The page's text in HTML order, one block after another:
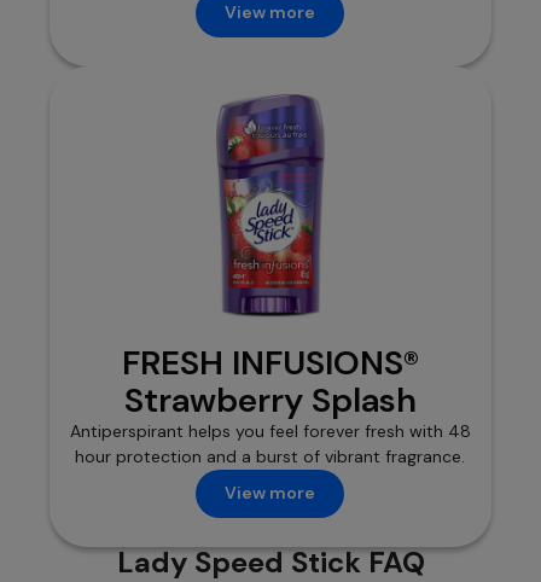
View more
FRESH INFUSIONS®
Strawberry Splash
Antiperspirant helps you feel forever fresh with 48
hour protection and a burst of vibrant fragrance.
View more
Lady Speed Stick FAQ